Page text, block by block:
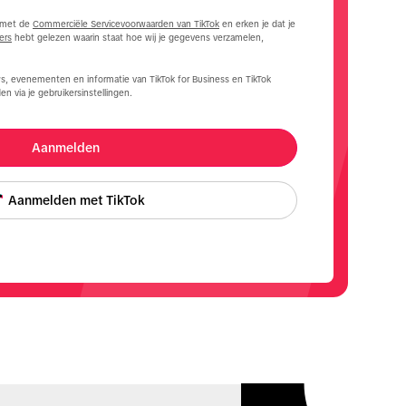
de Commerciële Servicevoorwaarden van TikTok en erken je dat je
hebt gelezen waarin staat hoe wij je gegevens verzamelen,
evenementen en informatie van TikTok for Business en TikTok
via je gebruikersinstellingen.
Aanmelden
Aanmelden met TikTok